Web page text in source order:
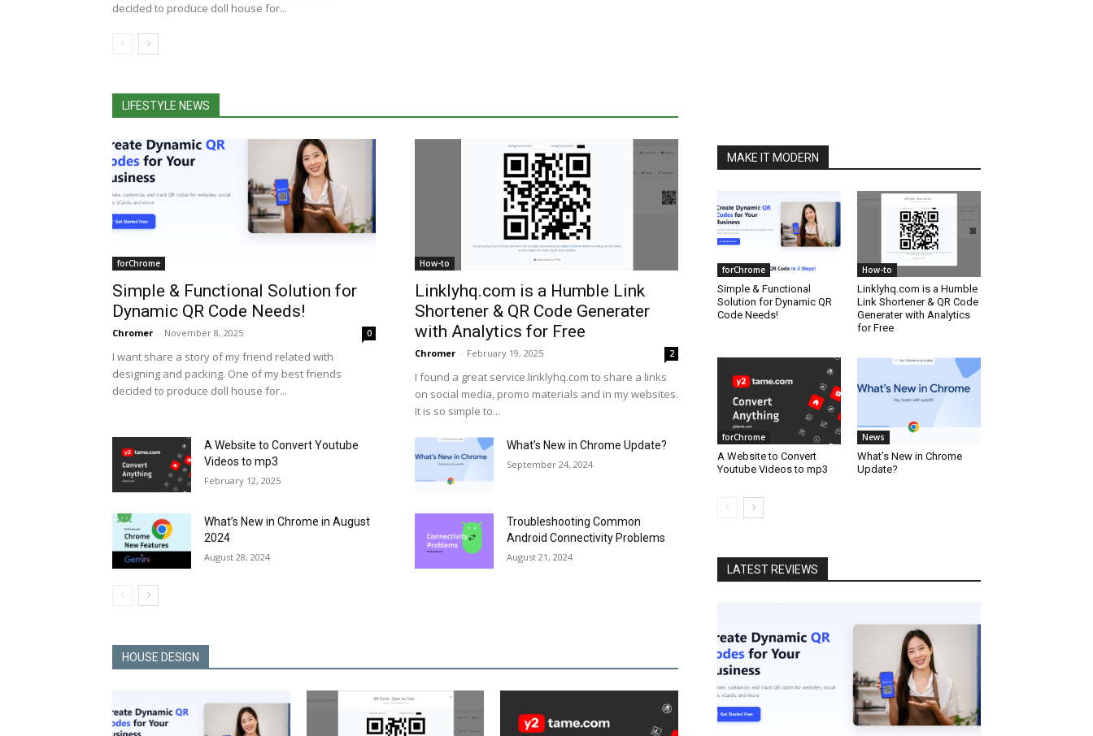
decided to produce doll house for...
LIFESTYLE NEWS
forChrome
Simple & Functional Solution for
Dynamic QR Code Needs!
Chromer - November 8, 2025 0
I want share a story of my friend related with
designing and packing. One of my best friends
decided to produce doll house for...
How-to
Linklyhq.com is a Humble Link
Shortener & QR Code Generater
with Analytics for Free
Chromer - February 19, 2025 2
I found a great service linklyhq.com to share a links
on social media, promo materials and in my websites.
It is so simple to...
A Website to Convert Youtube
Videos to mp3
February 12, 2025
What’s New in Chrome Update?
September 24, 2024
What’s New in Chrome in August
2024
August 28, 2024
Troubleshooting Common
Android Connectivity Problems
August 21, 2024
HOUSE DESIGN
MAKE IT MODERN
forChrome
Simple & Functional
Solution for Dynamic QR
Code Needs!
How-to
Linklyhq.com is a Humble
Link Shortener & QR Code
Generater with Analytics
for Free
forChrome
A Website to Convert
Youtube Videos to mp3
News
What’s New in Chrome
Update?
LATEST REVIEWS